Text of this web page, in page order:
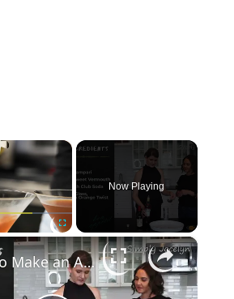
×
Fullscreen
Now Playing
×
How to Make an Americano Cocktail